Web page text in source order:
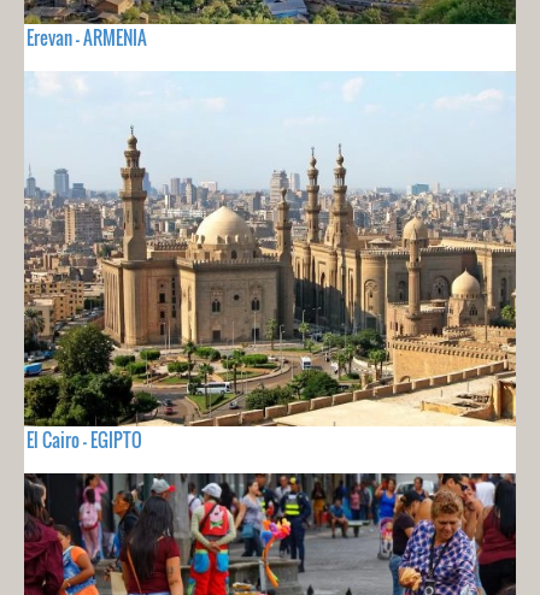
Erevan - ARMENIA
El Cairo - EGIPTO